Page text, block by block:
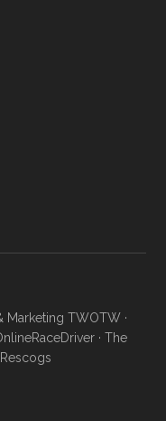
Marketing TWOTW ·
· The
Rescogs